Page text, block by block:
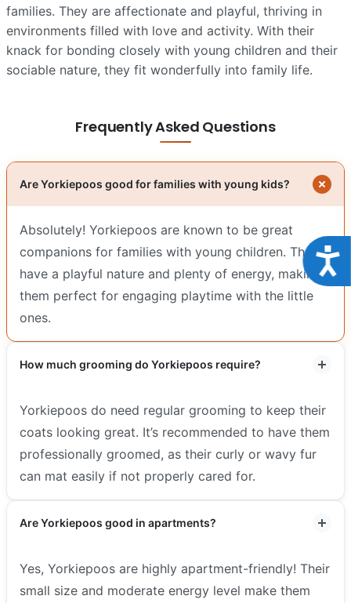
families. They are affectionate and playful, thriving in
environments filled with love and activity. With their
knack for bonding closely with young children and their
sociable nature, they fit wonderfully into family life.
Frequently Asked Questions
Are Yorkiepoos good for families with young kids?
Absolutely! Yorkiepoos are known to be great
companions for families with young children. They
have a playful nature and plenty of energy, making
them perfect for engaging playtime with the little
ones.
How much grooming do Yorkiepoos require?
Yorkiepoos do need regular grooming to keep their
coats looking great. It’s recommended to have them
professionally groomed, as their curly or wavy fur
can mat easily if not properly cared for.
Are Yorkiepoos good in apartments?
Yes, Yorkiepoos are highly apartment-friendly! Their
small size and moderate energy level make them